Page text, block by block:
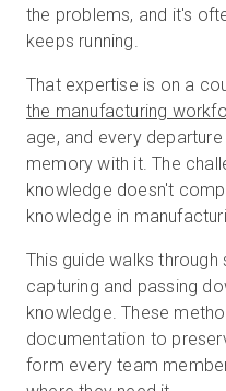
Vendite:+39 02 87045024
the problems, and it's
keeps running.
That expertise is on a
the manufacturing
age, and every
memory with it. The
knowledge doesn't
knowledge in
This guide walks
capturing and passing
knowledge. These
documentation to
form every team